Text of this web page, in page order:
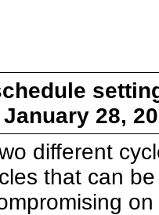
January 28,
different
that can